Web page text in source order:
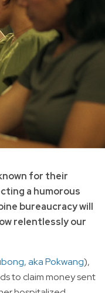
for their
a humorous
bureaucracy will
relentlessly our
aka Pokwang),
to claim money sent